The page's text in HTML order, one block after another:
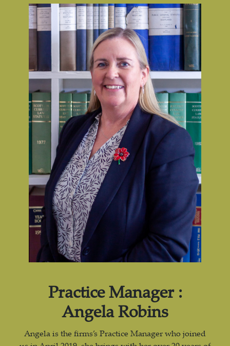
Practice Manager :
Angela Robins
Angela is the firms’s Practice Manager who joined